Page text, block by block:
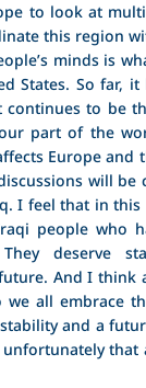
to look at
this region
minds is
States. So far,
to be
part of the
Europe and
will be
I feel that in
people who
deserve
And I think
we all embrace
and a